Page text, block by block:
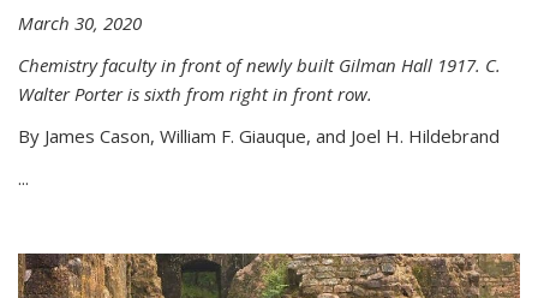
March 30, 2020
Chemistry faculty in front of newly built Gilman Hall 1917. C.
Walter Porter is sixth from right in front row.
By James Cason, William F. Giauque, and Joel H. Hildebrand
...